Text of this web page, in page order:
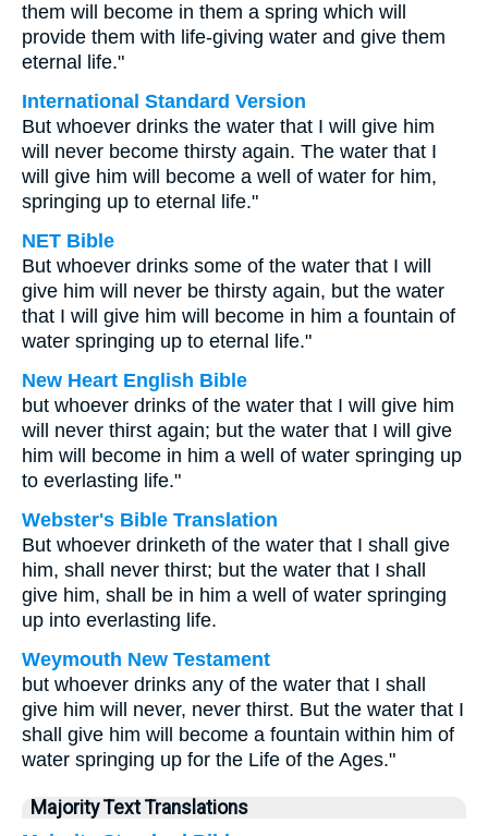
them will become in them a spring which will
provide them with life-giving water and give them
eternal life."
International Standard Version
But whoever drinks the water that I will give him
will never become thirsty again. The water that I
will give him will become a well of water for him,
springing up to eternal life."
NET Bible
But whoever drinks some of the water that I will
give him will never be thirsty again, but the water
that I will give him will become in him a fountain of
water springing up to eternal life."
New Heart English Bible
but whoever drinks of the water that I will give him
will never thirst again; but the water that I will give
him will become in him a well of water springing up
to everlasting life."
Webster's Bible Translation
But whoever drinketh of the water that I shall give
him, shall never thirst; but the water that I shall
give him, shall be in him a well of water springing
up into everlasting life.
Weymouth New Testament
but whoever drinks any of the water that I shall
give him will never, never thirst. But the water that I
shall give him will become a fountain within him of
water springing up for the Life of the Ages."
Majority Text Translations